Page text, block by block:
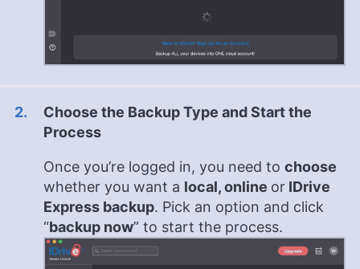
Choose the Backup Type and Start the
Process
Once you’re logged in, you need to choose
whether you want a local, online or IDrive
Express backup. Pick an option and click
“backup now” to start the process.